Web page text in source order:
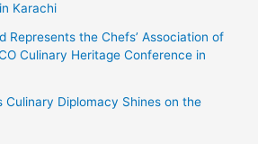
Karachi
Represents the Chefs’ Association of
Culinary Heritage Conference in
Culinary Diplomacy Shines on the